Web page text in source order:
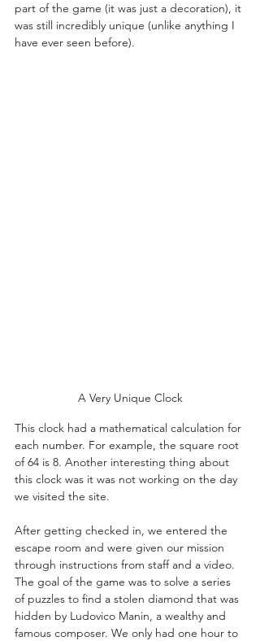
part of the game (it was just a decoration), it
was still incredibly unique (unlike anything I
have ever seen before).
A Very Unique Clock
This clock had a mathematical calculation for
each number. For example, the square root
of 64 is 8. Another interesting thing about
this clock was it was not working on the day
we visited the site.
After getting checked in, we entered the
escape room and were given our mission
through instructions from staff and a video.
The goal of the game was to solve a series
of puzzles to find a stolen diamond that was
hidden by Ludovico Manin, a wealthy and
famous composer. We only had one hour to